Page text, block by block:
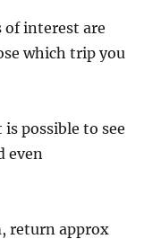
of interest are
which trip you
possible to see
even
return approx